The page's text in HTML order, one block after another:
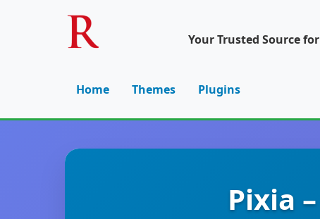
Your Trusted Source
Home Themes Plugins
Pixia